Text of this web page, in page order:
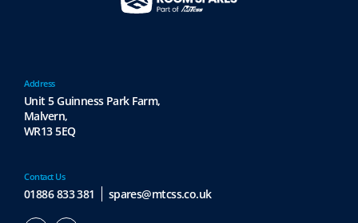
Contact Us
01886 833 381 spares@mtcss.co.uk
Address
Unit 5 Guinness Park Farm,
Malvern,
WR13 5EQ